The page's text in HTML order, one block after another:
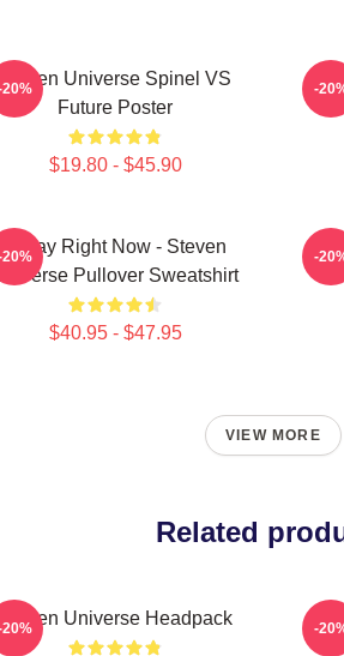
Steven Universe Spinel VS
Future Poster
$19.80 - $45.90
20% -
Today Right Now - Steven
Pullover Sweatshirt
$40.95 - $47.95
20% -
VIEW MORE
Related
Steven Universe Headpack
20% -